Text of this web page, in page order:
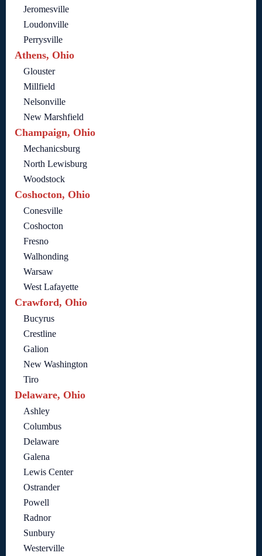
Jeromesville
Loudonville
Perrysville
Athens, Ohio
Glouster
Millfield
Nelsonville
New Marshfield
Champaign, Ohio
Mechanicsburg
North Lewisburg
Woodstock
Coshocton, Ohio
Conesville
Coshocton
Fresno
Walhonding
Warsaw
West Lafayette
Crawford, Ohio
Bucyrus
Crestline
Galion
New Washington
Tiro
Delaware, Ohio
Ashley
Columbus
Delaware
Galena
Lewis Center
Ostrander
Powell
Radnor
Sunbury
Westerville